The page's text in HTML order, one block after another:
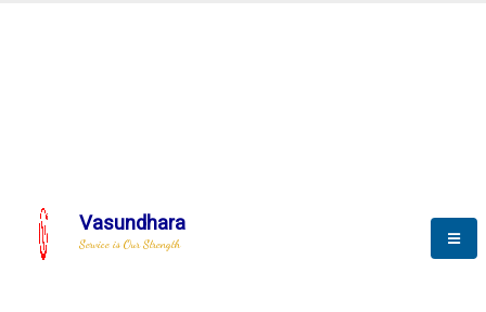
Vasundhara
Service is Our Strength
SYSTEM